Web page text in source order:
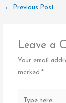
← Previous Post
Leave a
Your email
marked *